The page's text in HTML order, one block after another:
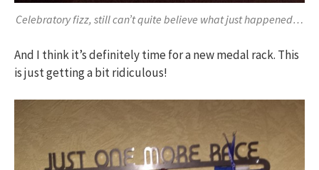
Celebratory fizz, still can’t quite believe what just happened…
And I think it’s definitely time for a new medal rack. This
is just getting a bit ridiculous!